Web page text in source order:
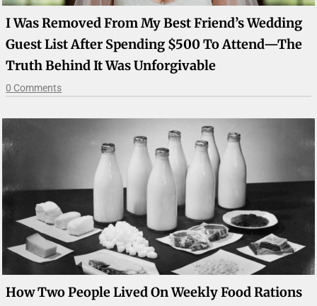
I Was Removed From My Best Friend’s Wedding
Guest List After Spending $500 To Attend—The
Truth Behind It Was Unforgivable
0 Comments
How Two People Lived On Weekly Food Rations